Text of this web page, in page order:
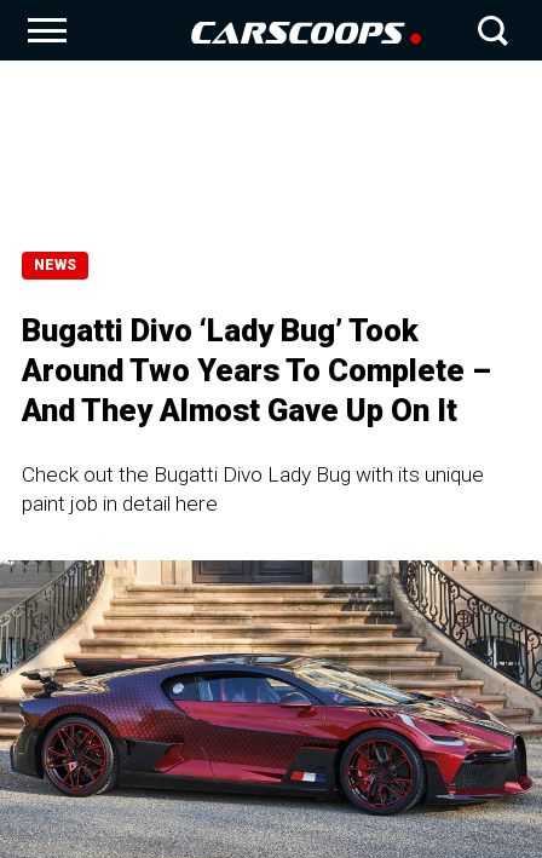
NEWS
Bugatti Divo ‘Lady Bug’ Took
Around Two Years To Complete –
And They Almost Gave Up On It
Check out the Bugatti Divo Lady Bug with its unique
paint job in detail here